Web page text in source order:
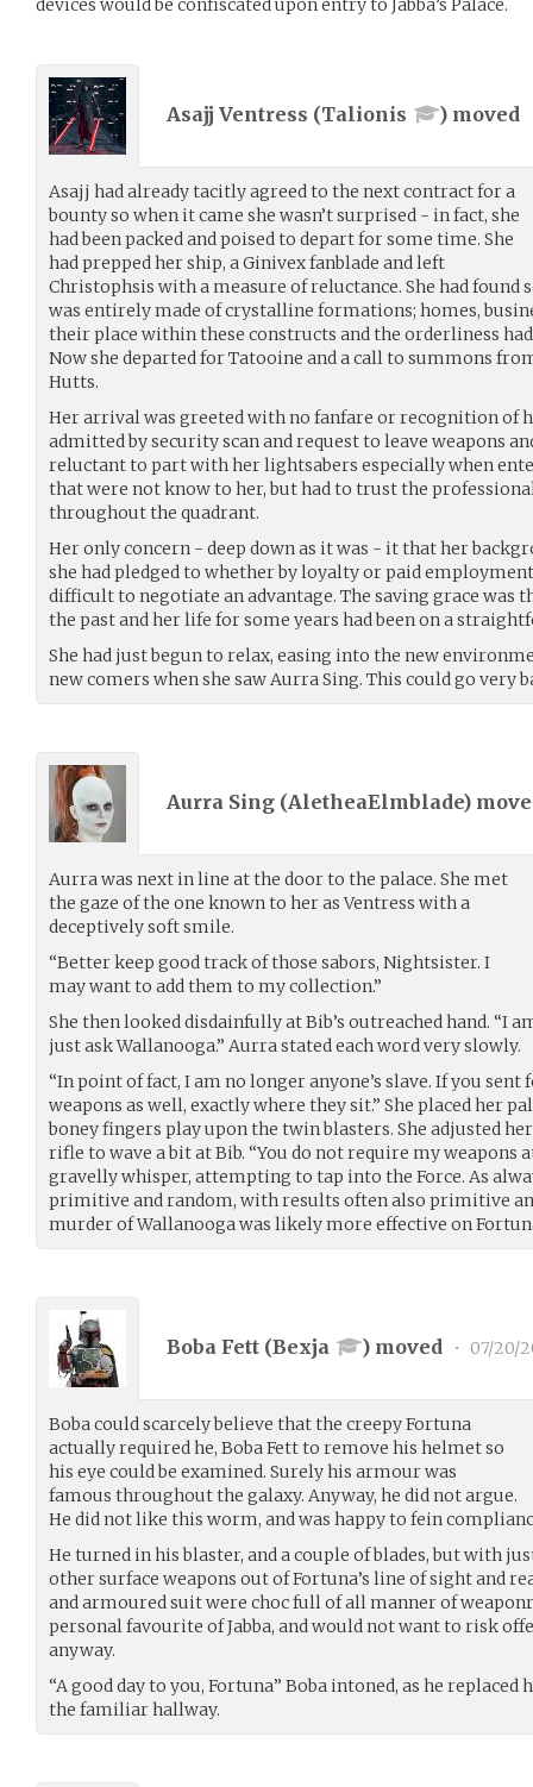
Asajj Ventress (Talionis ) moved
Asajj had already tacitly agreed to the next contract for a
bounty so when it came she wasn’t surprised - in fact, she
had been packed and poised to depart for some time. She
had prepped her ship, a Ginivex fanblade and left
Christophsis with a measure of reluctance. She had found
was entirely made of crystalline formations; homes,
their place within these constructs and the orderliness
Now she departed for Tatooine and a call to summons
Hutts.
Her arrival was greeted with no fanfare or recognition of
admitted by security scan and request to leave weapons
reluctant to part with her lightsabers especially when
that were not know to her, but had to trust the
throughout the quadrant.
Her only concern - deep down as it was - it that her
she had pledged to whether by loyalty or paid
difficult to negotiate an advantage. The saving grace was
the past and her life for some years had been on a
She had just begun to relax, easing into the new
new comers when she saw Aurra Sing. This could go very
Aurra Sing (AletheaElmblade)
Aurra was next in line at the door to the palace. She met
the gaze of the one known to her as Ventress with a
deceptively soft smile.
“Better keep good track of those sabors, Nightsister. I
may want to add them to my collection.”
She then looked disdainfully at Bib’s outreached hand. “I
just ask Wallanooga.” Aurra stated each word very slowly.
“In point of fact, I am no longer anyone’s slave. If you
weapons as well, exactly where they sit.” She placed her
boney fingers play upon the twin blasters. She adjusted
rifle to wave a bit at Bib. “You do not require my weapons
gravelly whisper, attempting to tap into the Force. As
primitive and random, with results often also primitive
murder of Wallanooga was likely more effective on
Boba Fett (Bexja ) moved • 07/20/
Boba could scarcely believe that the creepy Fortuna
actually required he, Boba Fett to remove his helmet so
his eye could be examined. Surely his armour was
famous throughout the galaxy. Anyway, he did not argue.
He did not like this worm, and was happy to fein
He turned in his blaster, and a couple of blades, but with
other surface weapons out of Fortuna’s line of sight and
and armoured suit were choc full of all manner of
personal favourite of Jabba, and would not want to risk
anyway.
“A good day to you, Fortuna” Boba intoned, as he
the familiar hallway.